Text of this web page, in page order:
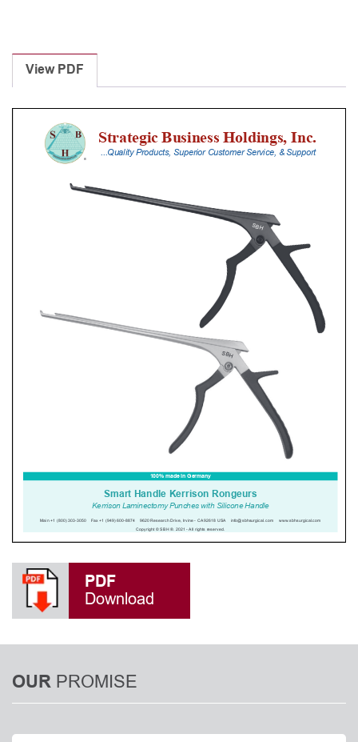
Laminectomy
Punches
With
Silicone
Handle,
quantity
View PDF
PDF
Download
OUR PROMISE